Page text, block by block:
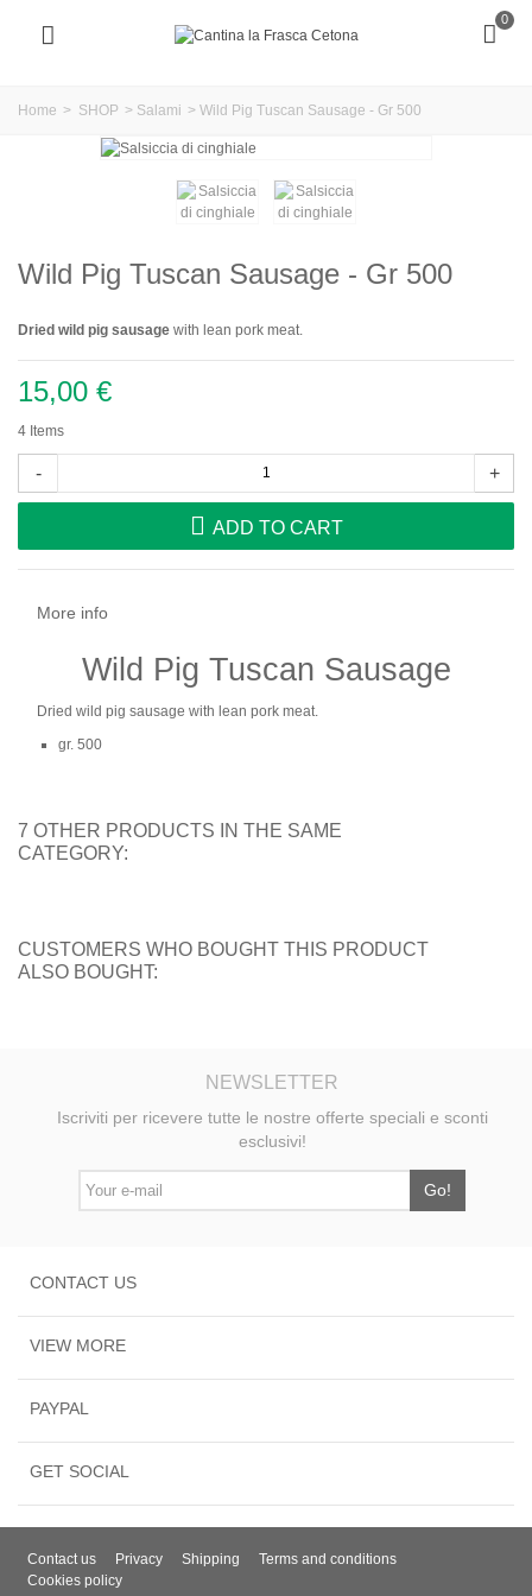
0
Home > SHOP > Salami > Wild Pig Tuscan Sausage - Gr 500
Wild Pig Tuscan Sausage - Gr 500
Dried wild pig sausage with lean pork meat.
15,00 €
4 Items
- +
ADD TO CART
More info
Wild Pig Tuscan Sausage
Dried wild pig sausage with lean pork meat.
gr. 500
7 OTHER PRODUCTS IN THE SAME
CATEGORY:
CUSTOMERS WHO BOUGHT THIS PRODUCT
ALSO BOUGHT:
NEWSLETTER
Iscriviti per ricevere tutte le nostre offerte speciali e sconti
esclusivi!
Go!
CONTACT US
VIEW MORE
PAYPAL
GET SOCIAL
Contact us Privacy Shipping
Terms and conditions
Cookies policy